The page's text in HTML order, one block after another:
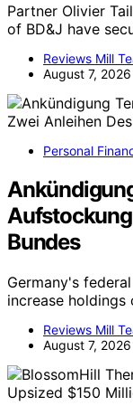
Partner Olivier
of BD&J have
Reviews Mill
August 7, 2026
Personal
Bundes
Germany's
increase
Reviews Mill
August 7, 2026